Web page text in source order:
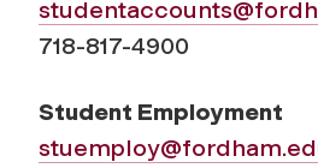
718-817-4900
Student Employment